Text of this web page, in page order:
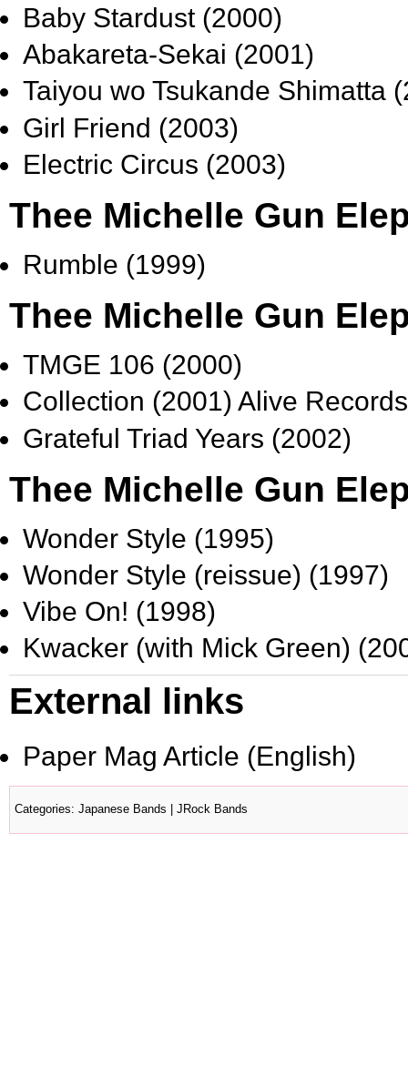
Baby Stardust (2000)
Abakareta-Sekai (2001)
Taiyou wo Tsukande Shimatta
Girl Friend (2003)
Electric Circus (2003)
Thee Michelle Gun
Rumble (1999)
Thee Michelle Gun
TMGE 106 (2000)
Collection (2001) Alive
Grateful Triad Years (2002)
Thee Michelle Gun
Wonder Style (1995)
Wonder Style (reissue) (1997)
Vibe On! (1998)
Kwacker (with Mick Green)
External links
Paper Mag Article (English)
Categories: Japanese Bands JRock Bands